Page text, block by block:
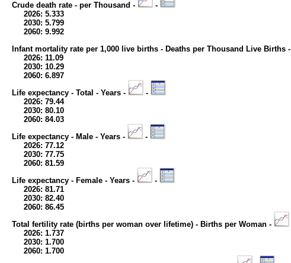
Crude death rate - per Thousand -
-
2026: 5.333
2030: 5.799
2060: 9.992
Infant mortality rate per 1,000 live births - Deaths per Thousand Live Births -
2026: 11.09
2030: 10.29
2060: 6.897
Life expectancy - Total - Years -
-
2026: 79.44
2030: 80.10
2060: 84.03
Life expectancy - Male - Years -
-
2026: 77.12
2030: 77.75
2060: 81.59
Life expectancy - Female - Years -
-
2026: 81.71
2030: 82.40
2060: 86.45
Total fertility rate (births per woman over lifetime) - Births per Woman -
2026: 1.737
2030: 1.700
2060: 1.700